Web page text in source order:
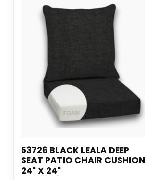
53726 BLACK LEALA DEEP
SEAT PATIO CHAIR CUSHION
24" X 24"